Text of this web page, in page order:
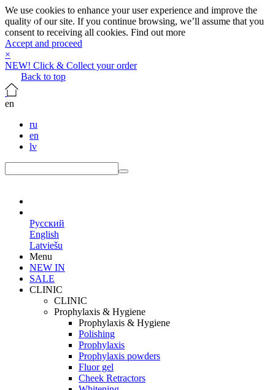
We use cookies to enhance your user experience and improve the
quality of our site. If you continue browsing, we’ll assume that you
consent to receiving all cookies. Find out more
Accept and proceed
×
NEW! Click & Collect your order
Back to top
en
ru
en
lv
Русский
English
Latviešu
Menu
NEW IN
SALE
CLINIC
CLINIC
Prophylaxis & Hygiene
Prophylaxis & Hygiene
Polishing
Prophylaxis
Prophylaxis powders
Fluor gel
Cheek Retractors